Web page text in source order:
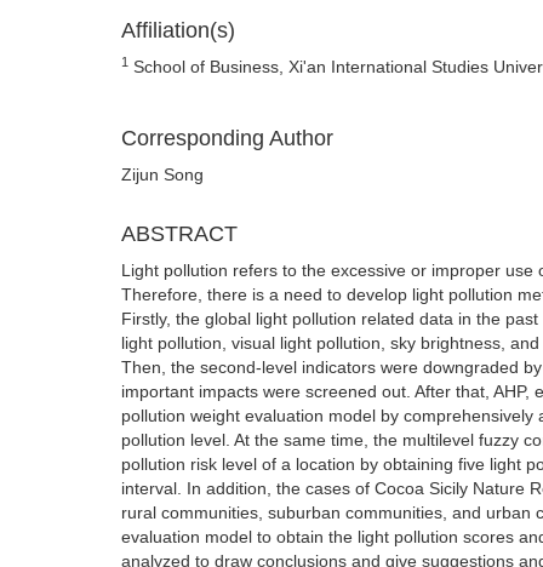
Affiliation(s)
1 School of Business, Xi'an International Studies
Corresponding Author
Zijun Song
ABSTRACT
Light pollution refers to the excessive or improper
Therefore, there is a need to develop light pollution
Firstly, the global light pollution related data in the
light pollution, visual light pollution, sky brightness,
Then, the second-level indicators were downgraded
important impacts were screened out. After that,
pollution weight evaluation model by
pollution level. At the same time, the multilevel fuzzy
pollution risk level of a location by obtaining five light
interval. In addition, the cases of Cocoa Sicily Nature
rural communities, suburban communities, and urban
evaluation model to obtain the light pollution scores
analyzed to draw conclusions and give suggestions